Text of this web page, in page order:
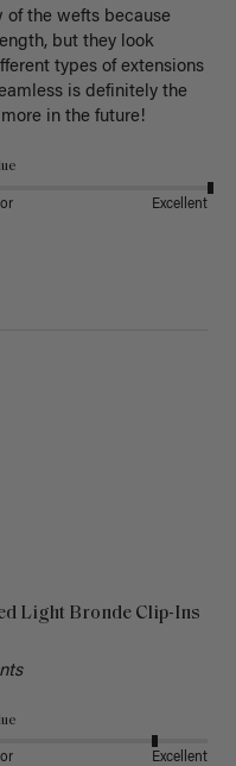
of the wefts because
but they look
types of extensions
is definitely the
in the future!
Excellent
Light Bronde Clip-Ins
Excellent